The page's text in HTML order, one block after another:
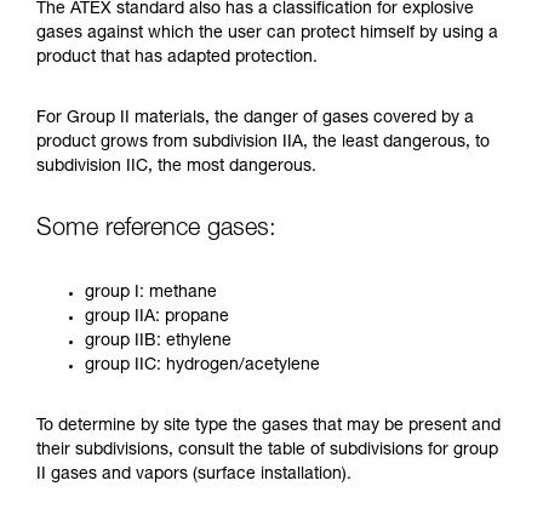
The ATEX standard also has a classification for explosive
gases against which the user can protect himself by using a
product that has adapted protection.
For Group II materials, the danger of gases covered by a
product grows from subdivision IIA, the least dangerous, to
subdivision IIC, the most dangerous.
Some reference gases:
group I: methane
group IIA: propane
group IIB: ethylene
group IIC: hydrogen/acetylene
To determine by site type the gases that may be present and
their subdivisions, consult the table of subdivisions for group
II gases and vapors (surface installation).